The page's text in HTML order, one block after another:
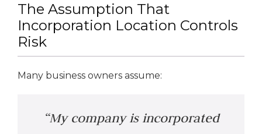
The Assumption That
Incorporation Location Controls
Risk
Many business owners assume:
“My company is incorporated